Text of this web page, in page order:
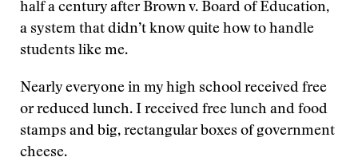
half a century after Brown v. Board of Education,
a system that didn’t know quite how to handle
students like me.
Nearly everyone in my high school received free
or reduced lunch. I received free lunch and food
stamps and big, rectangular boxes of government
cheese.